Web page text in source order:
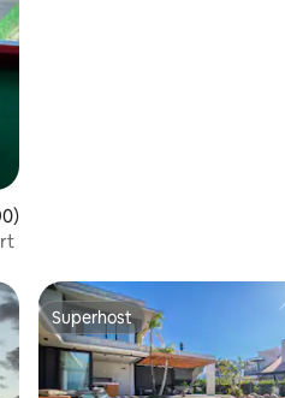
5 average rating, 90 reviews
Superhost
Superhost